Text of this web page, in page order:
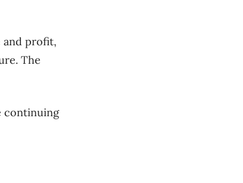
and profit,
The
continuing